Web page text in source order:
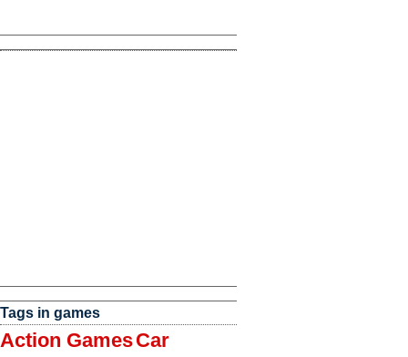
Tags in games
Action GamesCar